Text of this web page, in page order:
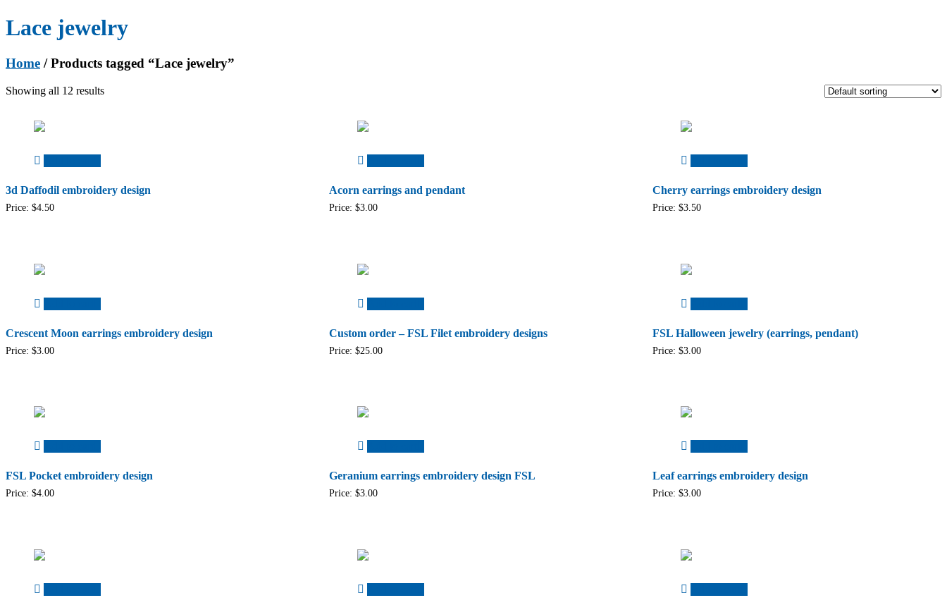
Lace jewelry
Home / Products tagged “Lace jewelry”
Showing all 12 results
3d Daffodil embroidery design
Price: $4.50
Acorn earrings and pendant
Price: $3.00
Cherry earrings embroidery design
Price: $3.50
Crescent Moon earrings embroidery design
Price: $3.00
Custom order – FSL Filet embroidery designs
Price: $25.00
FSL Halloween jewelry (earrings, pendant)
Price: $3.00
FSL Pocket embroidery design
Price: $4.00
Geranium earrings embroidery design FSL
Price: $3.00
Leaf earrings embroidery design
Price: $3.00